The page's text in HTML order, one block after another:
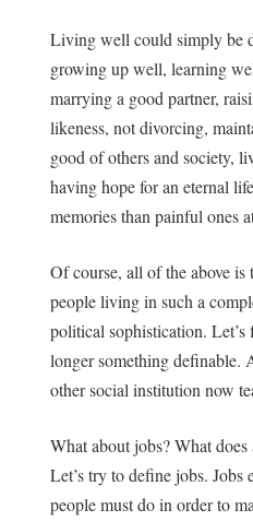
Living well could simply be
growing up well, learning
marrying a good partner,
likeness, not divorcing,
good of others and society,
having hope for an eternal
memories than painful ones
Of course, all of the above
people living in such a
political sophistication. Let’s
longer something definable.
other social institution now
What about jobs? What
Let’s try to define jobs. Jobs
people must do in order to